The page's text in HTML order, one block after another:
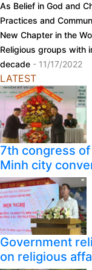
As Belief in God and
Practices and
New Chapter in the
Religious groups with
decade - 11/17/2022
LATEST
7th congress
Minh city
Government
on religious